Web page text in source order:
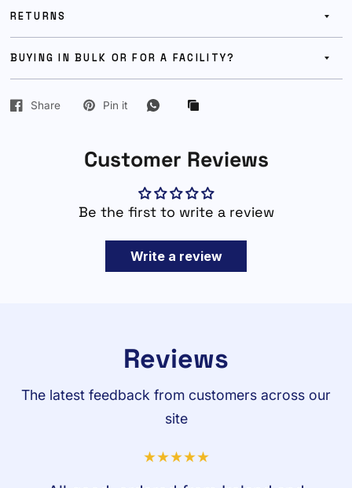
RETURNS
BUYING IN BULK OR FOR A FACILITY?
Share Pin it
Customer Reviews
Be the first to write a review
Write a review
Reviews
The latest feedback from customers across our
site